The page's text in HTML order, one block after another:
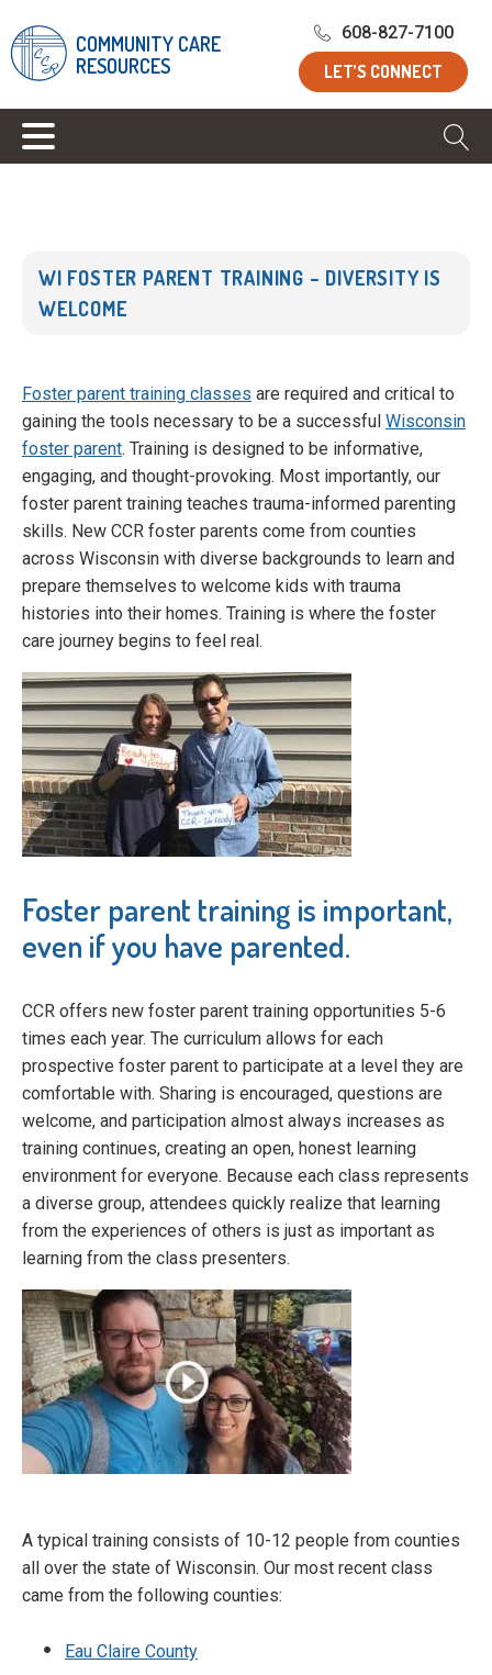
COMMUNITY CARE
RESOURCES
LET’S CONNECT
608-827-7100
Home
WI Foster Parent Training – Diversity is
Welcome
WI FOSTER PARENT TRAINING – DIVERSITY IS
WELCOME
Foster parent training classes are required and critical to
gaining the tools necessary to be a successful Wisconsin
foster parent. Training is designed to be informative,
engaging, and thought-provoking. Most importantly, our
foster parent training teaches trauma-informed parenting
skills. New CCR foster parents come from counties
across Wisconsin with diverse backgrounds to learn and
prepare themselves to welcome kids with trauma
histories into their homes. Training is where the foster
care journey begins to feel real.
Foster parent training is important,
even if you have parented.
CCR offers new foster parent training opportunities 5-6
times each year. The curriculum allows for each
prospective foster parent to participate at a level they are
comfortable with. Sharing is encouraged, questions are
welcome, and participation almost always increases as
training continues, creating an open, honest learning
environment for everyone. Because each class represents
a diverse group, attendees quickly realize that learning
from the experiences of others is just as important as
learning from the class presenters.
A typical training consists of 10-12 people from counties
all over the state of Wisconsin. Our most recent class
came from the following counties:
Eau Claire County